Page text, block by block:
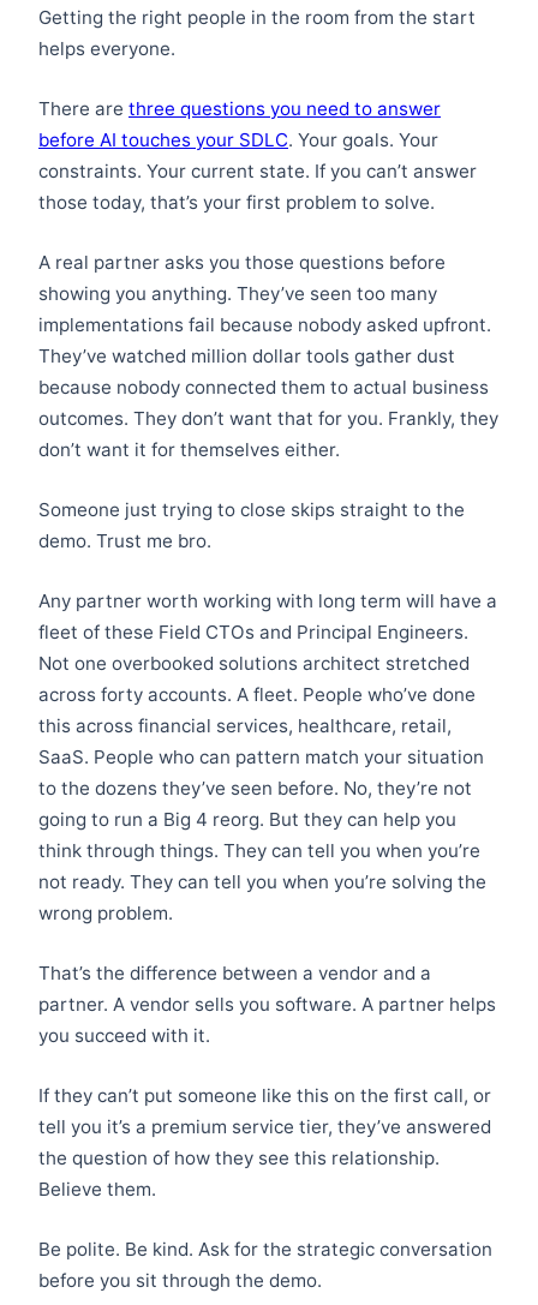
Getting the right people in the room from the start
helps everyone.
There are three questions you need to answer
before AI touches your SDLC. Your goals. Your
constraints. Your current state. If you can’t answer
those today, that’s your first problem to solve.
A real partner asks you those questions before
showing you anything. They’ve seen too many
implementations fail because nobody asked upfront.
They’ve watched million dollar tools gather dust
because nobody connected them to actual business
outcomes. They don’t want that for you. Frankly, they
don’t want it for themselves either.
Someone just trying to close skips straight to the
demo. Trust me bro.
Any partner worth working with long term will have a
fleet of these Field CTOs and Principal Engineers.
Not one overbooked solutions architect stretched
across forty accounts. A fleet. People who’ve done
this across financial services, healthcare, retail,
SaaS. People who can pattern match your situation
to the dozens they’ve seen before. No, they’re not
going to run a Big 4 reorg. But they can help you
think through things. They can tell you when you’re
not ready. They can tell you when you’re solving the
wrong problem.
That’s the difference between a vendor and a
partner. A vendor sells you software. A partner helps
you succeed with it.
If they can’t put someone like this on the first call, or
tell you it’s a premium service tier, they’ve answered
the question of how they see this relationship.
Believe them.
Be polite. Be kind. Ask for the strategic conversation
before you sit through the demo.